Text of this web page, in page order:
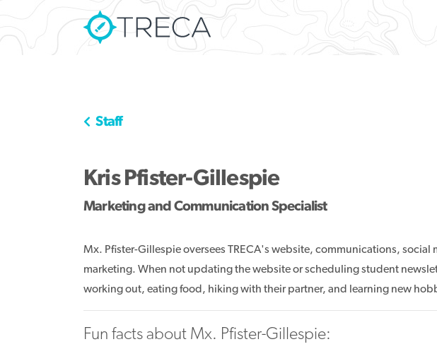
Staff
Kris Pfister-Gillespie
Marketing and Communication Specialist
Mx. Pfister-Gillespie oversees TRECA's website, communications, social
marketing. When not updating the website or scheduling student
working out, eating food, hiking with their partner, and learning new
Fun facts about Mx. Pfister-Gillespie: